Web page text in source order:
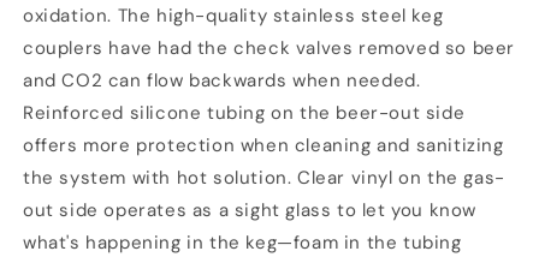
oxidation. The high-quality stainless steel keg
couplers have had the check valves removed so beer
and CO2 can flow backwards when needed.
Reinforced silicone tubing on the beer-out side
offers more protection when cleaning and sanitizing
the system with hot solution. Clear vinyl on the gas-
out side operates as a sight glass to let you know
what's happening in the keg—foam in the tubing